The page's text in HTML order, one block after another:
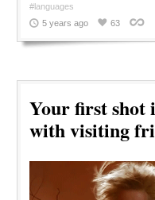
#languages
5 years ago
63
Your first shot
with visiting